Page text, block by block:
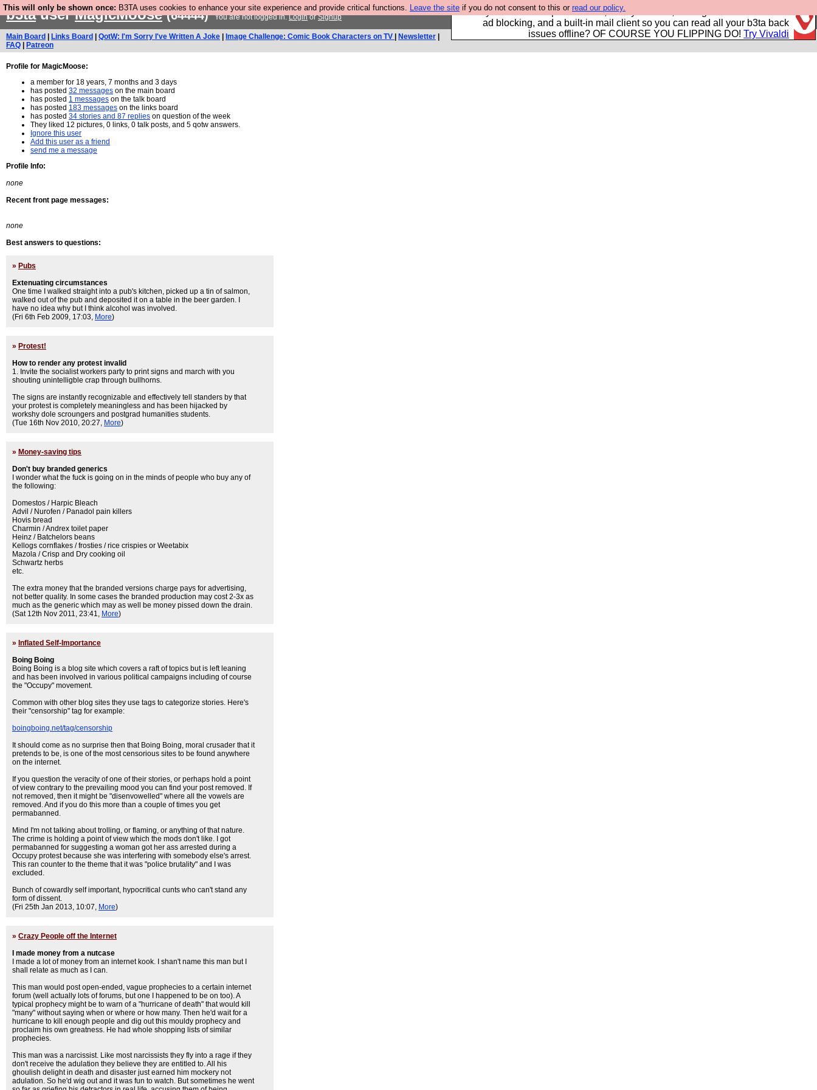
This will only be shown once: B3TA uses cookies to enhance your site experience and provide critical functions. Leave the site if you do not consent to this or read our policy.
Fancy a browser for power users, run by Nordics, not Big Tech? With built-in
ad blocking, and a built-in mail client so you can read all your b3ta back
issues offline? OF COURSE YOU FLIPPING DO! Try Vivaldi
b3tauserMagicMoose (64444) You are not logged in.LoginorSignup
Main Board Links Board QotW: I'm Sorry I've Written A Joke Image Challenge: Comic Book Characters on TV Newsletter
FAQ
Patreon
Profile for MagicMoose:
a member for 18 years, 7 months and 3 days
has posted 32 messages on the main board
has posted 1 messages on the talk board
has posted 183 messages on the links board
has posted 34 stories and 87 replies on question of the week
They liked 12 pictures, 0 links, 0 talk posts, and 5 qotw answers.
Ignore this user
Add this user as a friend
send me a message
Profile Info:
none
Recent front page messages:
none
Best answers to questions:
» Pubs
Extenuating circumstances
One time I walked straight into a pub's kitchen, picked up a tin of salmon,
walked out of the pub and deposited it on a table in the beer garden. I
have no idea why but I think alcohol was involved.
(Fri 6th Feb 2009, 17:03, More)
» Protest!
How to render any protest invalid
1. Invite the socialist workers party to print signs and march with you
shouting unintelligble crap through bullhorns.
The signs are instantly recognizable and effectively tell standers by that
your protest is completely meaningless and has been hijacked by
workshy dole scroungers and postgrad humanities students.
(Tue 16th Nov 2010, 20:27, More)
» Money-saving tips
Don't buy branded generics
I wonder what the fuck is going on in the minds of people who buy any of
the following:
Domestos / Harpic Bleach
Advil / Nurofen / Panadol pain killers
Hovis bread
Charmin / Andrex toilet paper
Heinz / Batchelors beans
Kellogs cornflakes / frosties / rice crispies or Weetabix
Mazola / Crisp and Dry cooking oil
Schwartz herbs
etc.
The extra money that the branded versions charge pays for advertising,
not better quality. In some cases the branded production may cost 2-3x as
much as the generic which may as well be money pissed down the drain.
(Sat 12th Nov 2011, 23:41, More)
» Inflated Self-Importance
Boing Boing
Boing Boing is a blog site which covers a raft of topics but is left leaning
and has been involved in various political campaigns including of course
the "Occupy" movement.
Common with other blog sites they use tags to categorize stories. Here's
their "censorship" tag for example:
boingboing.net/tag/censorship
It should come as no surprise then that Boing Boing, moral crusader that it
pretends to be, is one of the most censorious sites to be found anywhere
on the internet.
If you question the veracity of one of their stories, or perhaps hold a point
of view contrary to the prevailing mood you can find your post removed. If
not removed, then it might be "disenvowelled" where all the vowels are
removed. And if you do this more than a couple of times you get
permabanned.
Mind I'm not talking about trolling, or flaming, or anything of that nature.
The crime is holding a point of view which the mods don't like. I got
permabanned for suggesting a woman got her ass arrested during a
Occupy protest because she was interfering with somebody else's arrest.
This ran counter to the theme that it was "police brutality" and I was
excluded.
Bunch of cowardly self important, hypocritical cunts who can't stand any
form of dissent.
(Fri 25th Jan 2013, 10:07, More)
» Crazy People off the Internet
I made money from a nutcase
I made a lot of money from an internet kook. I shan't name this man but I
shall relate as much as I can.
This man would post open-ended, vague prophecies to a certain internet
forum (well actually lots of forums, but one I happened to be on too). A
typical prophecy might be to warn of a "hurricane of death" that would kill
"many" without saying when or where or how many. Then he'd wait for a
hurricane to kill enough people and dig out this mouldy prophecy and
proclaim his own greatness. He had whole shopping lists of similar
prophecies.
This man was a narcissist. Like most narcissists they fly into a rage if they
don't receive the adulation they believe they are entitled to. All his
ghoulish delight in death and disaster just earned him mockery not
adulation. So he'd wig out and it was fun to watch. But sometimes he went